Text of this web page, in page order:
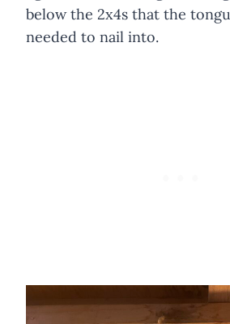
below the 2x4s that the
needed to nail into.